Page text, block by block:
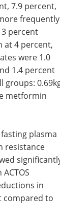
7.9 percent,
frequently
percent
at 4 percent,
were 1.0
1.4 percent
groups:
metformin
plasma
resistance
in
compared to